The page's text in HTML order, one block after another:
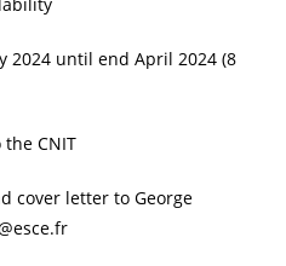
2024 until end April 2024 (8
the CNIT
cover letter to George